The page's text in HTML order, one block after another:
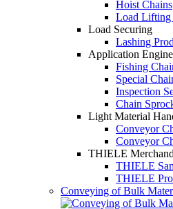
Hoist Chains
Load Lifting
Load Securing
Lashing
Application
Fishing
Special
Inspection
Chain
Light Material
Conveyor
Conveyor
THIELE
THIELE
THIELE
Conveying of Bulk